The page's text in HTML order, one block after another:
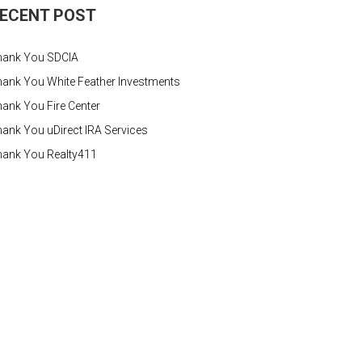
POST
You SDCIA
You White Feather Investments
You Fire Center
You uDirect IRA Services
You Realty411